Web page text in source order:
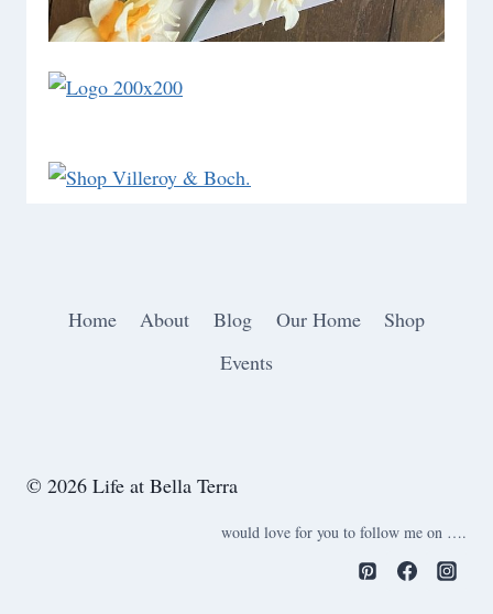
Home About Blog Our Home
Shop
Events
© 2026 Life at Bella Terra
would love for you to follow me on ….